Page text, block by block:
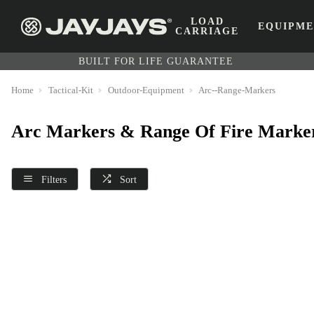
LOAD
CARRIAGE
BUILT FOR LIFE GUARANTEE
Home Tactical-Kit Outdoor-Equipment Arc--Range-Markers
Arc Markers & Range Of Fire
Filters Sort